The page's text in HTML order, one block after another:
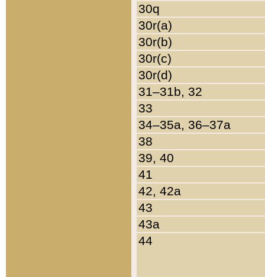
30q
30r(a)
30r(b)
30r(c)
30r(d)
31–31b, 32
33
34–35a, 36–37a
38
39, 40
41
42, 42a
43
43a
44